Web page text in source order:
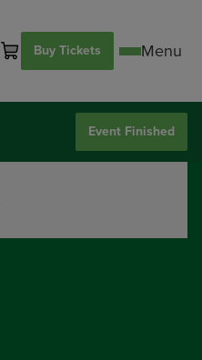
Buy Tickets
Event Finished